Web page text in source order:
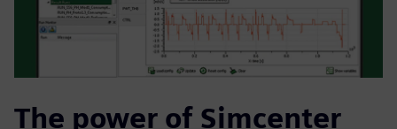
The power of Simcenter